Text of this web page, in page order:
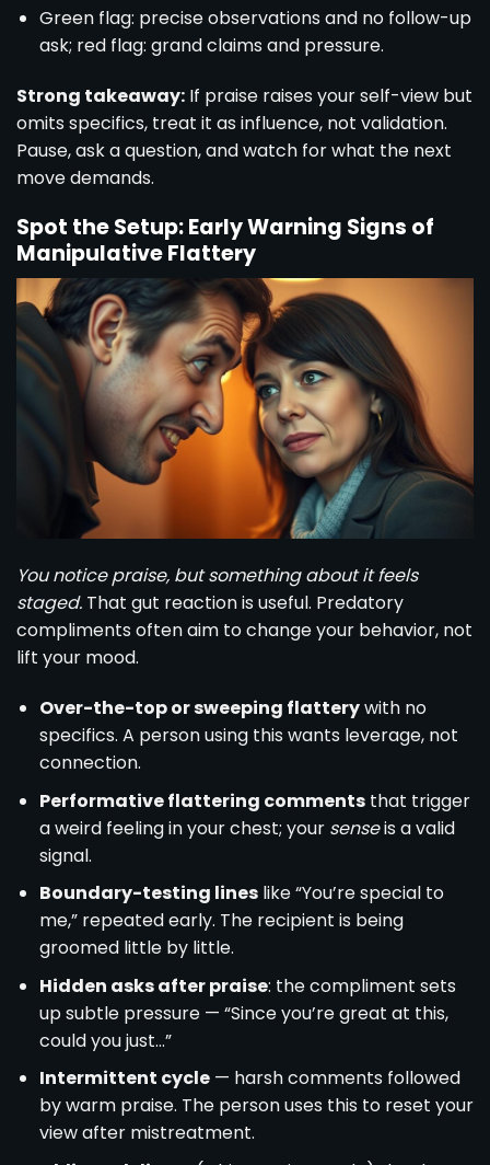
Green flag: precise observations and no follow-up
ask; red flag: grand claims and pressure.
Strong takeaway: If praise raises your self-view but
omits specifics, treat it as influence, not validation.
Pause, ask a question, and watch for what the next
move demands.
Spot the Setup: Early Warning Signs of
Manipulative Flattery
You notice praise, but something about it feels
staged. That gut reaction is useful. Predatory
compliments often aim to change your behavior, not
lift your mood.
Over-the-top or sweeping flatterywith no
specifics. A person using this wants leverage, not
connection.
Performative flattering commentsthat trigger
a weird feeling in your chest; your senseis a valid
signal.
Boundary-testing lineslike “You’re special to
me,” repeated early. The recipient is being
groomed little by little.
Hidden asks after praise: the compliment sets
up subtle pressure — “Since you’re great at this,
could you just…”
Intermittent cycle— harsh comments followed
by warm praise. The person uses this to reset your
view after mistreatment.